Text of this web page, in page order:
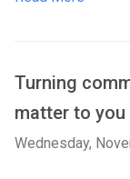
Turning
matter to you
Wednesday,